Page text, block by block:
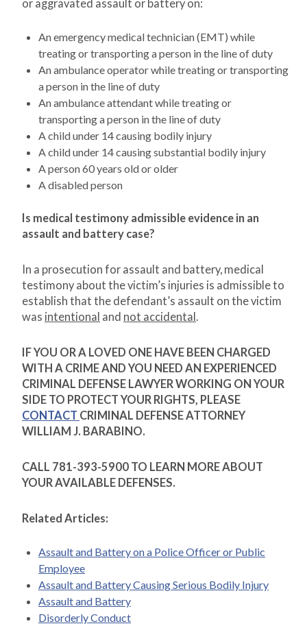
or aggravated assault or battery on:
An emergency medical technician (EMT) while
treating or transporting a person in the line of duty
An ambulance operator while treating or transporting
a person in the line of duty
An ambulance attendant while treating or
transporting a person in the line of duty
A child under 14 causing bodily injury
A child under 14 causing substantial bodily injury
A person 60 years old or older
A disabled person
Is medical testimony admissible evidence in an
assault and battery case?
In a prosecution for assault and battery, medical
testimony about the victim’s injuries is admissible to
establish that the defendant’s assault on the victim
was intentional and not accidental .
IF YOU OR A LOVED ONE HAVE BEEN CHARGED
WITH A CRIME AND YOU NEED AN EXPERIENCED
CRIMINAL DEFENSE LAWYER WORKING ON YOUR
SIDE TO PROTECT YOUR RIGHTS, PLEASE
CONTACT CRIMINAL DEFENSE ATTORNEY
WILLIAM J. BARABINO.
CALL 781-393-5900 TO LEARN MORE ABOUT
YOUR AVAILABLE DEFENSES.
Related Articles:
Assault and Battery on a Police Officer or Public
Employee
Assault and Battery Causing Serious Bodily Injury
Assault and Battery
Disorderly Conduct